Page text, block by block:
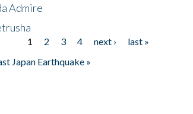
Admire
1 2 3 4 next ›
last »
Japan Earthquake »